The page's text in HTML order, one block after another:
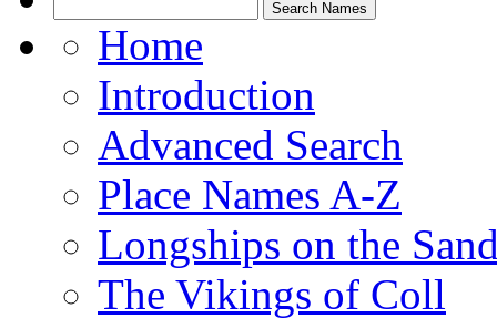
Home
Introduction
Advanced Search
Place Names A-Z
Longships on the
The Vikings of Coll